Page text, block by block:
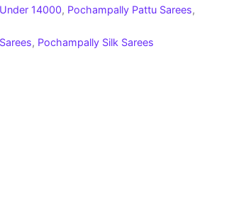
14000, Pochampally Pattu Sarees,
, Pochampally Silk Sarees